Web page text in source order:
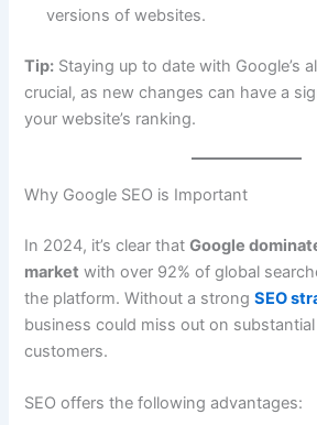
versions of websites.
Tip: Staying up to date with Google’s
crucial, as new changes can have a
your website’s ranking.
Why Google SEO is Important
In 2024, it’s clear thatGoogle
market with over 92% of global
the platform. Without a strongSEO
business could miss out on
customers.
SEO offers the following advantages: